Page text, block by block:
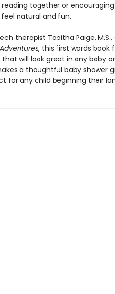
together or
natural and fun.
therapist Tabitha Paige,
, this first words book
will look great in any baby
a thoughtful baby shower
for any child beginning their